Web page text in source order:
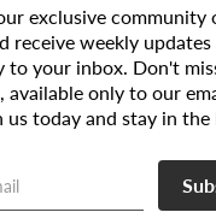
exclusive community
receive weekly
to your inbox. Don't
available only to our
us today and stay in the
Login